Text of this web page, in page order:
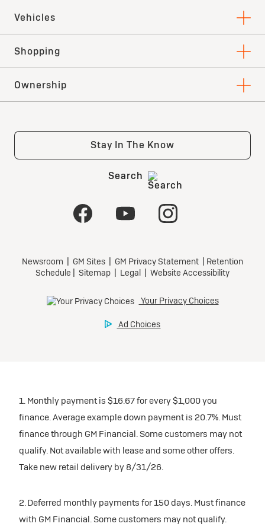
1. Monthly payment is $16.67 for every $1,000 you
finance. Average example down payment is 20.7%. Must
finance through GM Financial. Some customers may not
qualify. Not available with lease and some other offers.
Take new retail delivery by 8/31/26.
2. Deferred monthly payments for 150 days. Must finance
with GM Financial. Some customers may not qualify.